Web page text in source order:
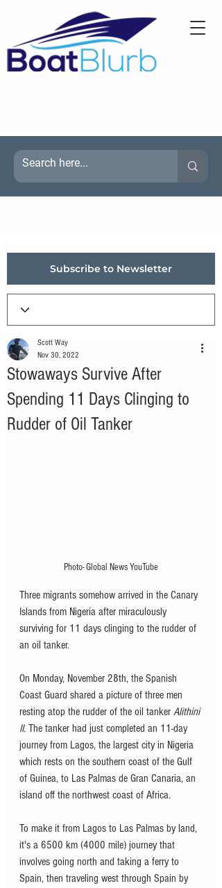
Subscribe to Newsletter
Stowaways Survive After
Spending 11 Days Clinging to
Rudder of Oil Tanker
Scott Way
Nov 30, 2022
Photo- Global News YouTube
Three migrants somehow arrived in the Canary
Islands from Nigeria after miraculously
surviving for 11 days clinging to the rudder of
an oil tanker.
On Monday, November 28th, the Spanish
Coast Guard shared a picture of three men
resting atop the rudder of the oil tanker Alithini
II. The tanker had just completed an 11-day
journey from Lagos, the largest city in Nigeria
which rests on the southern coast of the Gulf
of Guinea, to Las Palmas de Gran Canaria, an
island off the northwest coast of Africa.
To make it from Lagos to Las Palmas by land,
it's a 6500 km (4000 mile) journey that
involves going north and taking a ferry to
Spain, then traveling west through Spain by